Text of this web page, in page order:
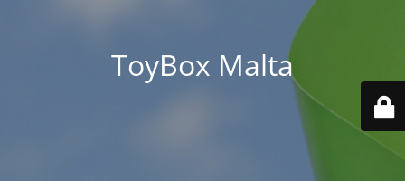
ToyBox Malta